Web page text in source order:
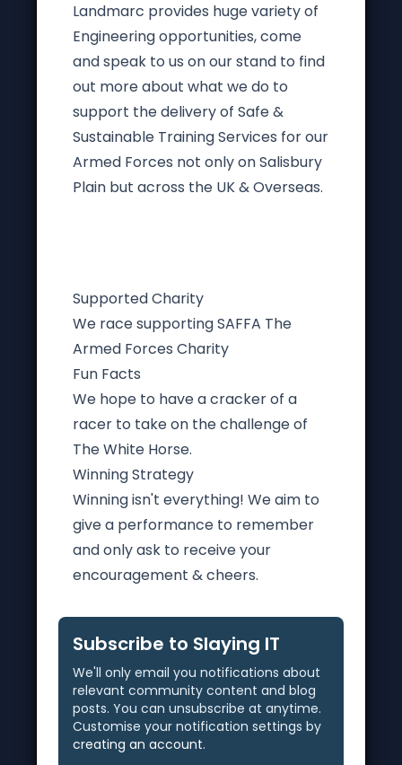
Landmarc provides huge variety of
Engineering opportunities, come
and speak to us on our stand to find
out more about what we do to
support the delivery of Safe &
Sustainable Training Services for our
Armed Forces not only on Salisbury
Plain but across the UK & Overseas.
Supported Charity
We race supporting SAFFA The
Armed Forces Charity
Fun Facts
We hope to have a cracker of a
racer to take on the challenge of
The White Horse.
Winning Strategy
Winning isn't everything! We aim to
give a performance to remember
and only ask to receive your
encouragement & cheers.
Subscribe to Slaying IT
We'll only email you notifications about
relevant community content and blog
posts. You can unsubscribe at anytime.
Customise your notification settings by
creating an account.